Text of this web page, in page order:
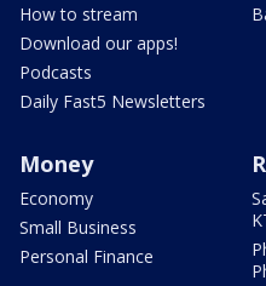
How to stream
Download our apps!
Podcasts
Daily Fast5 Newsletters
Money
Economy
Small Business
Personal Finance